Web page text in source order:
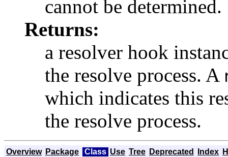
cannot be determined.
Returns:
a resolver hook
the resolve process. A
which indicates this
the resolve process.
Overview Package Class Use Tree Deprecated Index